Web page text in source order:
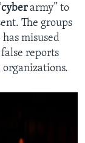
cyberarmy” to
The groups
misused
reports